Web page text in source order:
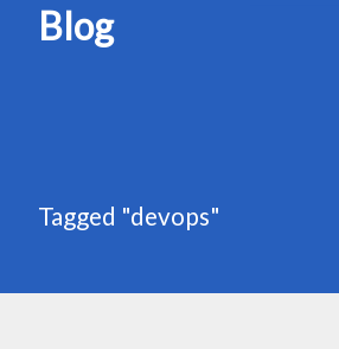
Blog
Tagged "devops"